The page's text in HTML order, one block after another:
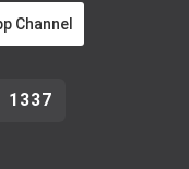
Channel
1337